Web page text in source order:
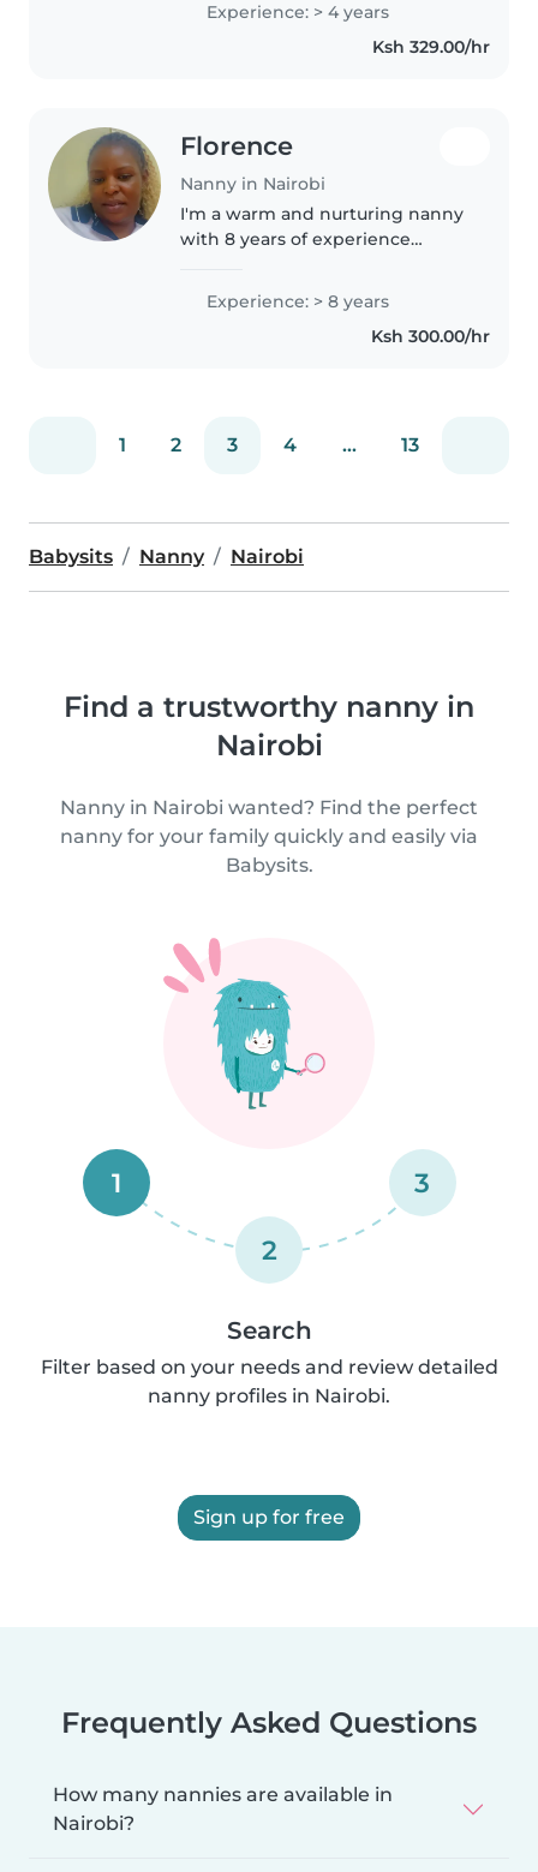
Experience: > 4 years
Ksh 329.00/hr
Florence
Nanny in Nairobi
I'm a warm and nurturing nanny
with 8 years of experience
including those with special
needs like hearing impairment,
diabetes, and language
Experience: > 8 years
Ksh 300.00/hr
1 2 3 4 ... 13
Babysits Nanny Nairobi
Find a trustworthy nanny in
Nairobi
Nanny in Nairobi wanted? Find the perfect
nanny for your family quickly and easily via
Babysits.
1
2
3
Search
Filter based on your needs and review detailed
nanny profiles in Nairobi.
Sign up for free
Frequently Asked Questions
How many nannies are available in
Nairobi?